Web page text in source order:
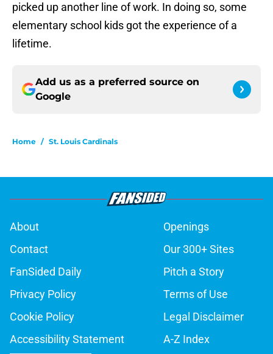
picked up another line of work. In doing so, some
elementary school kids got the experience of a
lifetime.
Add us as a preferred source on
Google
Home / St. Louis Cardinals
About
Openings
Contact
Our 300+ Sites
FanSided Daily
Pitch a Story
Privacy Policy
Terms of Use
Cookie Policy
Legal Disclaimer
Accessibility Statement
A-Z Index